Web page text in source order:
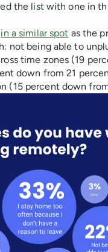
the list with one in
in a similar spot as the
not being able to
time zones (19
down from 21
(15 percent down